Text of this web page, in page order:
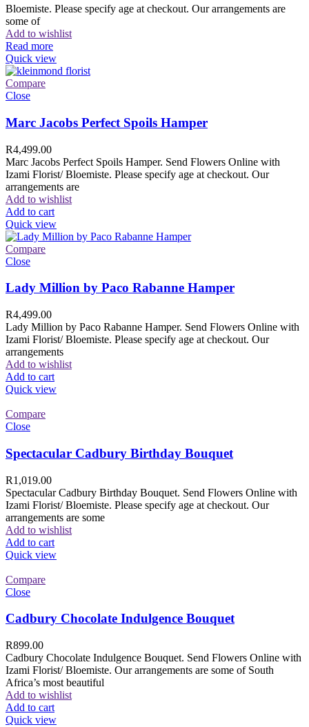
Bloemiste. Please specify age at checkout. Our arrangements are
some of
Add to wishlist
Read more
Quick view
Compare
Close
Marc Jacobs Perfect Spoils Hamper
R4,499.00
Marc Jacobs Perfect Spoils Hamper. Send Flowers Online with
Izami Florist/ Bloemiste. Please specify age at checkout. Our
arrangements are
Add to wishlist
Add to cart
Quick view
Compare
Close
Lady Million by Paco Rabanne Hamper
R4,499.00
Lady Million by Paco Rabanne Hamper. Send Flowers Online with
Izami Florist/ Bloemiste. Please specify age at checkout. Our
arrangements
Add to wishlist
Add to cart
Quick view
Compare
Close
Spectacular Cadbury Birthday Bouquet
R1,019.00
Spectacular Cadbury Birthday Bouquet. Send Flowers Online with
Izami Florist/ Bloemiste. Please specify age at checkout. Our
arrangements are some
Add to wishlist
Add to cart
Quick view
Compare
Close
Cadbury Chocolate Indulgence Bouquet
R899.00
Cadbury Chocolate Indulgence Bouquet. Send Flowers Online with
Izami Florist/ Bloemiste. Our arrangements are some of South
Africa’s most beautiful
Add to wishlist
Add to cart
Quick view